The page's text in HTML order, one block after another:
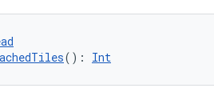
(): Int